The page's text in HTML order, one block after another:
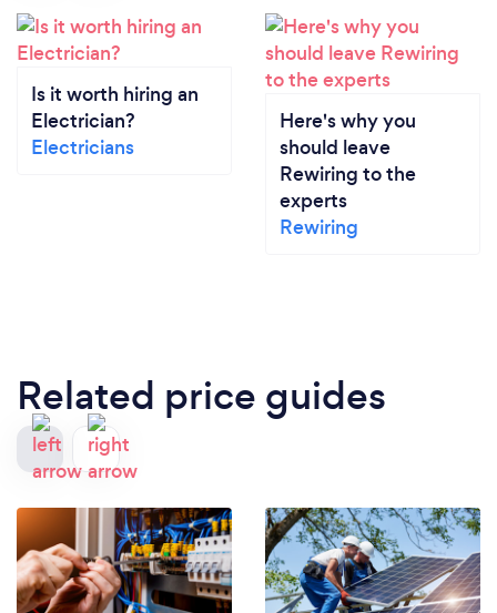
Is it worth hiring an
Electrician?
Electricians
Here's why you
should leave
Rewiring to the
experts
Rewiring
Related price guides